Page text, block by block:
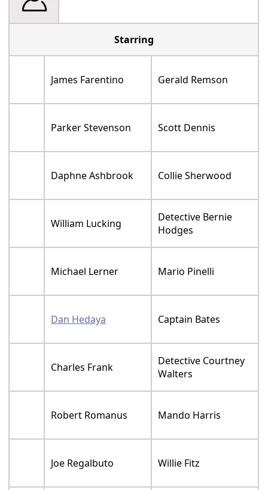
Starring
James Farentino Gerald Remson
Parker Stevenson Scott Dennis
Daphne Ashbrook Collie Sherwood
William Lucking
Detective Bernie
Hodges
Michael Lerner Mario Pinelli
Dan Hedaya Captain Bates
Charles Frank
Detective Courtney
Walters
Robert Romanus Mando Harris
Joe Regalbuto Willie Fitz